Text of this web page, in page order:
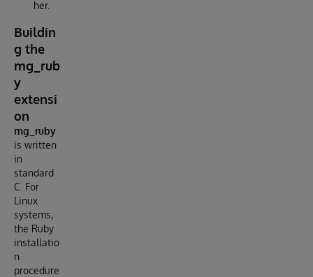
her.
Buildin
g the
mg_rub
y
extensi
on
mg_ruby
is written
in
standard
C. For
Linux
systems,
the Ruby
installatio
n
procedure